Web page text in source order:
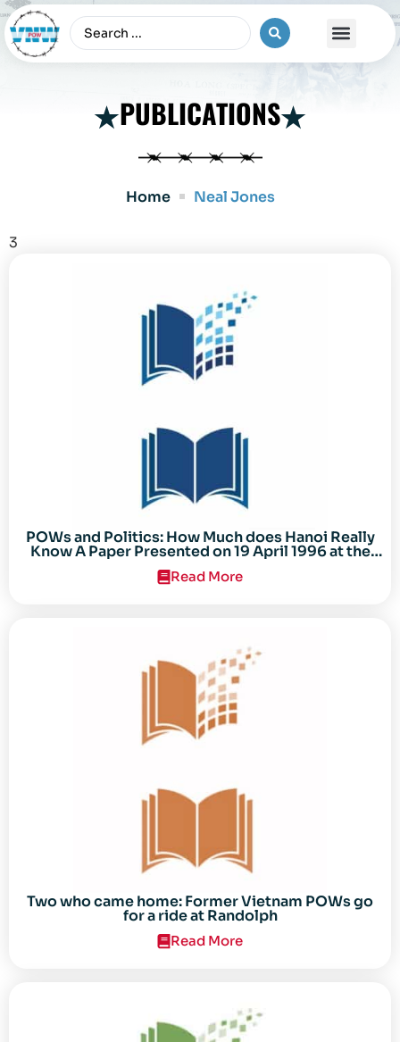
PUBLICATIONS
Home Neal Jones
3
POWs and Politics: How Much does Hanoi Really
Know A Paper Presented on 19 April 1996 at the
Center for the Study of the Vietnam Conflict
Symposium “After the Cold War: Reassessing
Read More
Two who came home: Former Vietnam POWs go
for a ride at Randolph
Read More